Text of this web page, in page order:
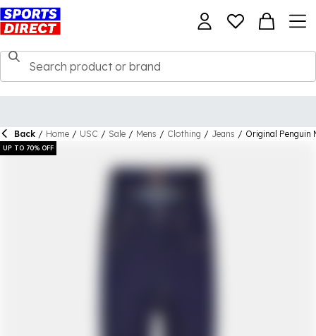
Back / Home / USC / Sale / Mens / Clothing / Jeans / Original Penguin
UP TO 70% OFF